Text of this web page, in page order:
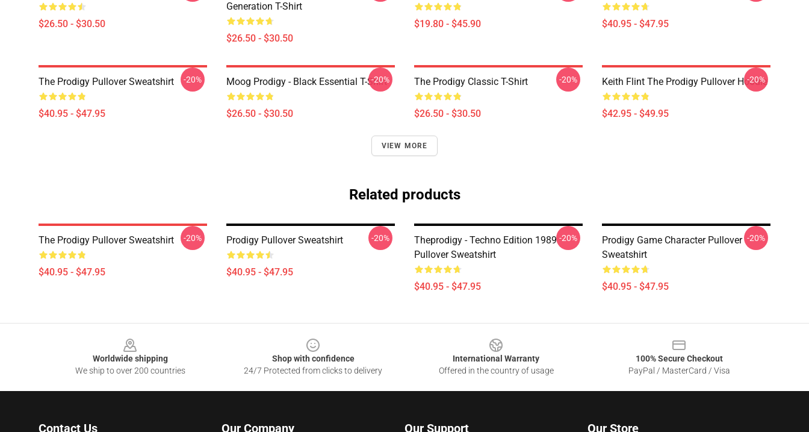
$26.50 - $30.50
Generation T-Shirt
$26.50 - $30.50
$19.80 - $45.90 $40.95 - $47.95
The Prodigy Pullover Sweatshirt
$40.95 - $47.95
-20% Moog Prodigy - Black Essential T-Shirt
$26.50 - $30.50
-20% The Prodigy Classic T-Shirt
$26.50 - $30.50
-20% Keith Flint The Prodigy Pullover Hoodie
$42.95 - $49.95
-20%
VIEW MORE
Related products
The Prodigy Pullover Sweatshirt
$40.95 - $47.95
-20% Prodigy Pullover Sweatshirt
$40.95 - $47.95
-20%
Theprodigy - Techno Edition 1989
Pullover Sweatshirt
$40.95 - $47.95
-20%
Prodigy Game Character Pullover
Sweatshirt
$40.95 - $47.95
-20%
Worldwide shipping
We ship to over 200 countries
Shop with confidence
24/7 Protected from clicks to delivery
International Warranty
Offered in the country of usage
100% Secure Checkout
PayPal / MasterCard / Visa
Contact Us Our Company Our Support Our Store